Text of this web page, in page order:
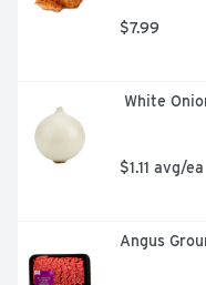
$7.99
White
$1.11 avg/ea
Angus